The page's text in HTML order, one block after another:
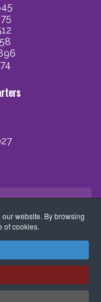
website. By browsing
of cookies.